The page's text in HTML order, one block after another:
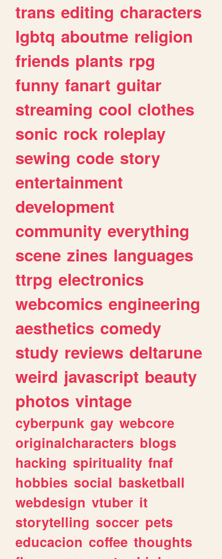
trans editing characters
lgbtq aboutme religion
friends plants rpg
funny fanart guitar
streaming cool clothes
sonic rock roleplay
sewing code story
entertainment
development
community everything
scene zines languages
ttrpg electronics
webcomics engineering
aesthetics comedy
study reviews deltarune
weird javascript beauty
photos vintage
cyberpunk gay webcore
originalcharacters blogs
hacking spirituality fnaf
hobbies social basketball
webdesign vtuber it
storytelling soccer pets
educacion coffee thoughts